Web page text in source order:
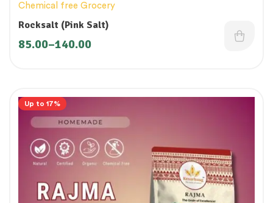
Chemical free Grocery
Rocksalt (Pink Salt)
85.00–140.00
Up to 17%